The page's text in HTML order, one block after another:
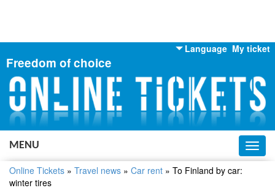
My ticket
Language
English
Russian
Ukrainian
Freedom of choice
MENU
Online Tickets » Travel news » Car rent » To Finland by car:
winter tires